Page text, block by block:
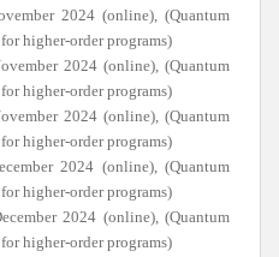
2024 (online), (Quantum
higher-order programs)
2024 (online), (Quantum
higher-order programs)
2024 (online), (Quantum
higher-order programs)
2024 (online), (Quantum
higher-order programs)
2024 (online), (Quantum
higher-order programs)